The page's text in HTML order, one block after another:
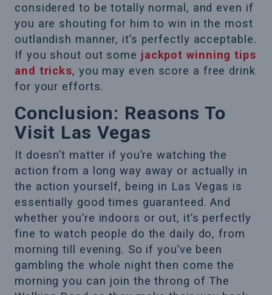
considered to be totally normal, and even if
you are shouting for him to win in the most
outlandish manner, it’s perfectly acceptable.
If you shout out some jackpot winning tips
and tricks, you may even score a free drink
for your efforts.
Conclusion: Reasons To
Visit Las Vegas
It doesn’t matter if you’re watching the
action from a long way away or actually in
the action yourself, being in Las Vegas is
essentially good times guaranteed. And
whether you’re indoors or out, it’s perfectly
fine to watch people do the daily do, from
morning till evening. So if you’ve been
gambling the whole night then come the
morning you can join the throng of The